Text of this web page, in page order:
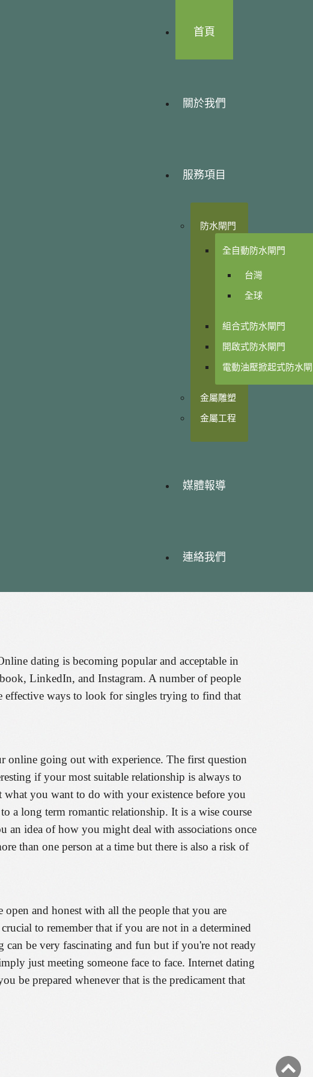
首頁
關於我們
服務項目
防水閘門
全自動防水閘門
台灣
全球
組合式防水閘門
開啟式防水閘門
電動油壓掀起式防水
金屬雕塑
金屬工程
媒體報導
連絡我們
dating is becoming popular and acceptable in
LinkedIn, and Instagram. A number of people
effective ways to look for singles trying to find that
online going out with experience. The first question
if your most suitable relationship is always to
you want to do with your existence before you
a long term romantic relationship. It is a wise course
idea of how you might deal with associations once
than one person at a time but there is also a risk of
and honest with all the people that you are
to remember that if you are not in a determined
be very fascinating and fun but if you're not ready
just meeting someone face to face. Internet dating
be prepared whenever that is the predicament that